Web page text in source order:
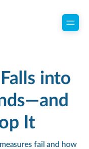
into
It
fail and how